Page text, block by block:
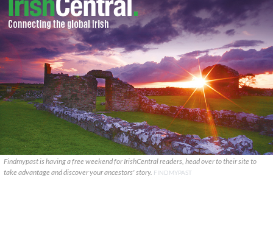
Findmypast is having a free weekend for IrishCentral readers, head over to their site to
take advantage and discover your ancestors' story. FINDMYPAST